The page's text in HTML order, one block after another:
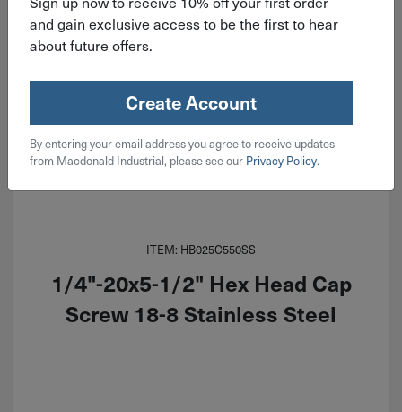
ITEM: HB025C550SS
1/4"-20x5-1/2" Hex Head Cap
Screw 18-8 Stainless Steel
and gain exclusive access to be the first to hear
about future offers.
Create Account
By entering your email address you agree to receive updates
from Macdonald Industrial, please see our Privacy Policy.